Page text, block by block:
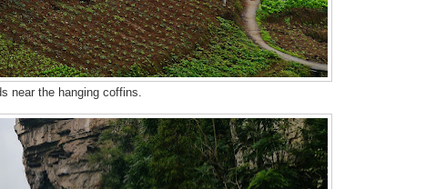
near the hanging coffins.